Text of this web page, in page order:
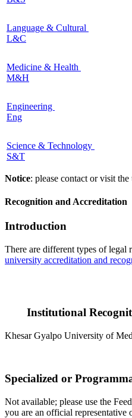
Language & Cultural
L&C
Medicine & Health
M&H
Engineering
Eng
Science & Technology
S&T
Notice: please contact or visit
Recognition and Accreditation
Introduction
There are different types of legal
university accreditation and
Institutional
Khesar Gyalpo University of
Specialized or
Not available; please use the
you are an official